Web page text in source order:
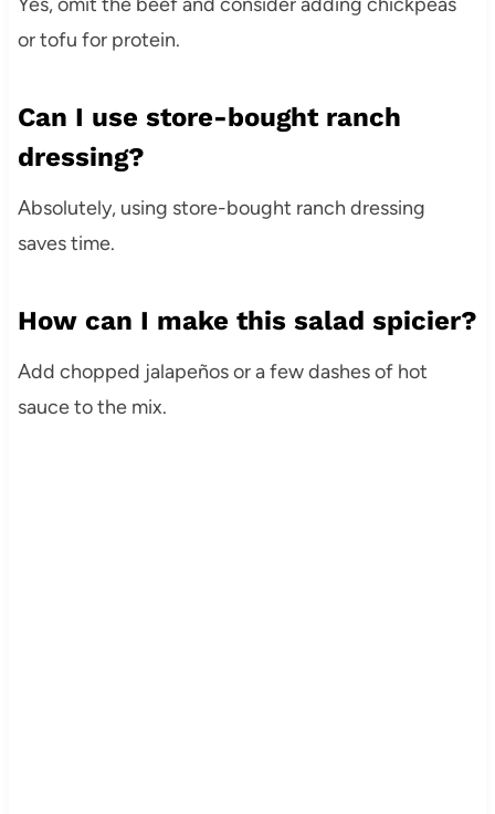
or tofu for protein.
Can I use store-bought ranch
dressing?
Absolutely, using store-bought ranch dressing
saves time.
How can I make this salad spicier?
Add chopped jalapeños or a few dashes of hot
sauce to the mix.